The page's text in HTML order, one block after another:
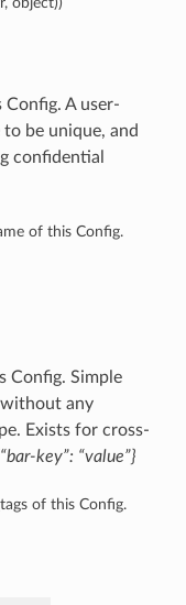
A user-
be unique, and
confidential
of this Config.
Config. Simple
any
Exists for cross-
key”: “value”}
of this Config.